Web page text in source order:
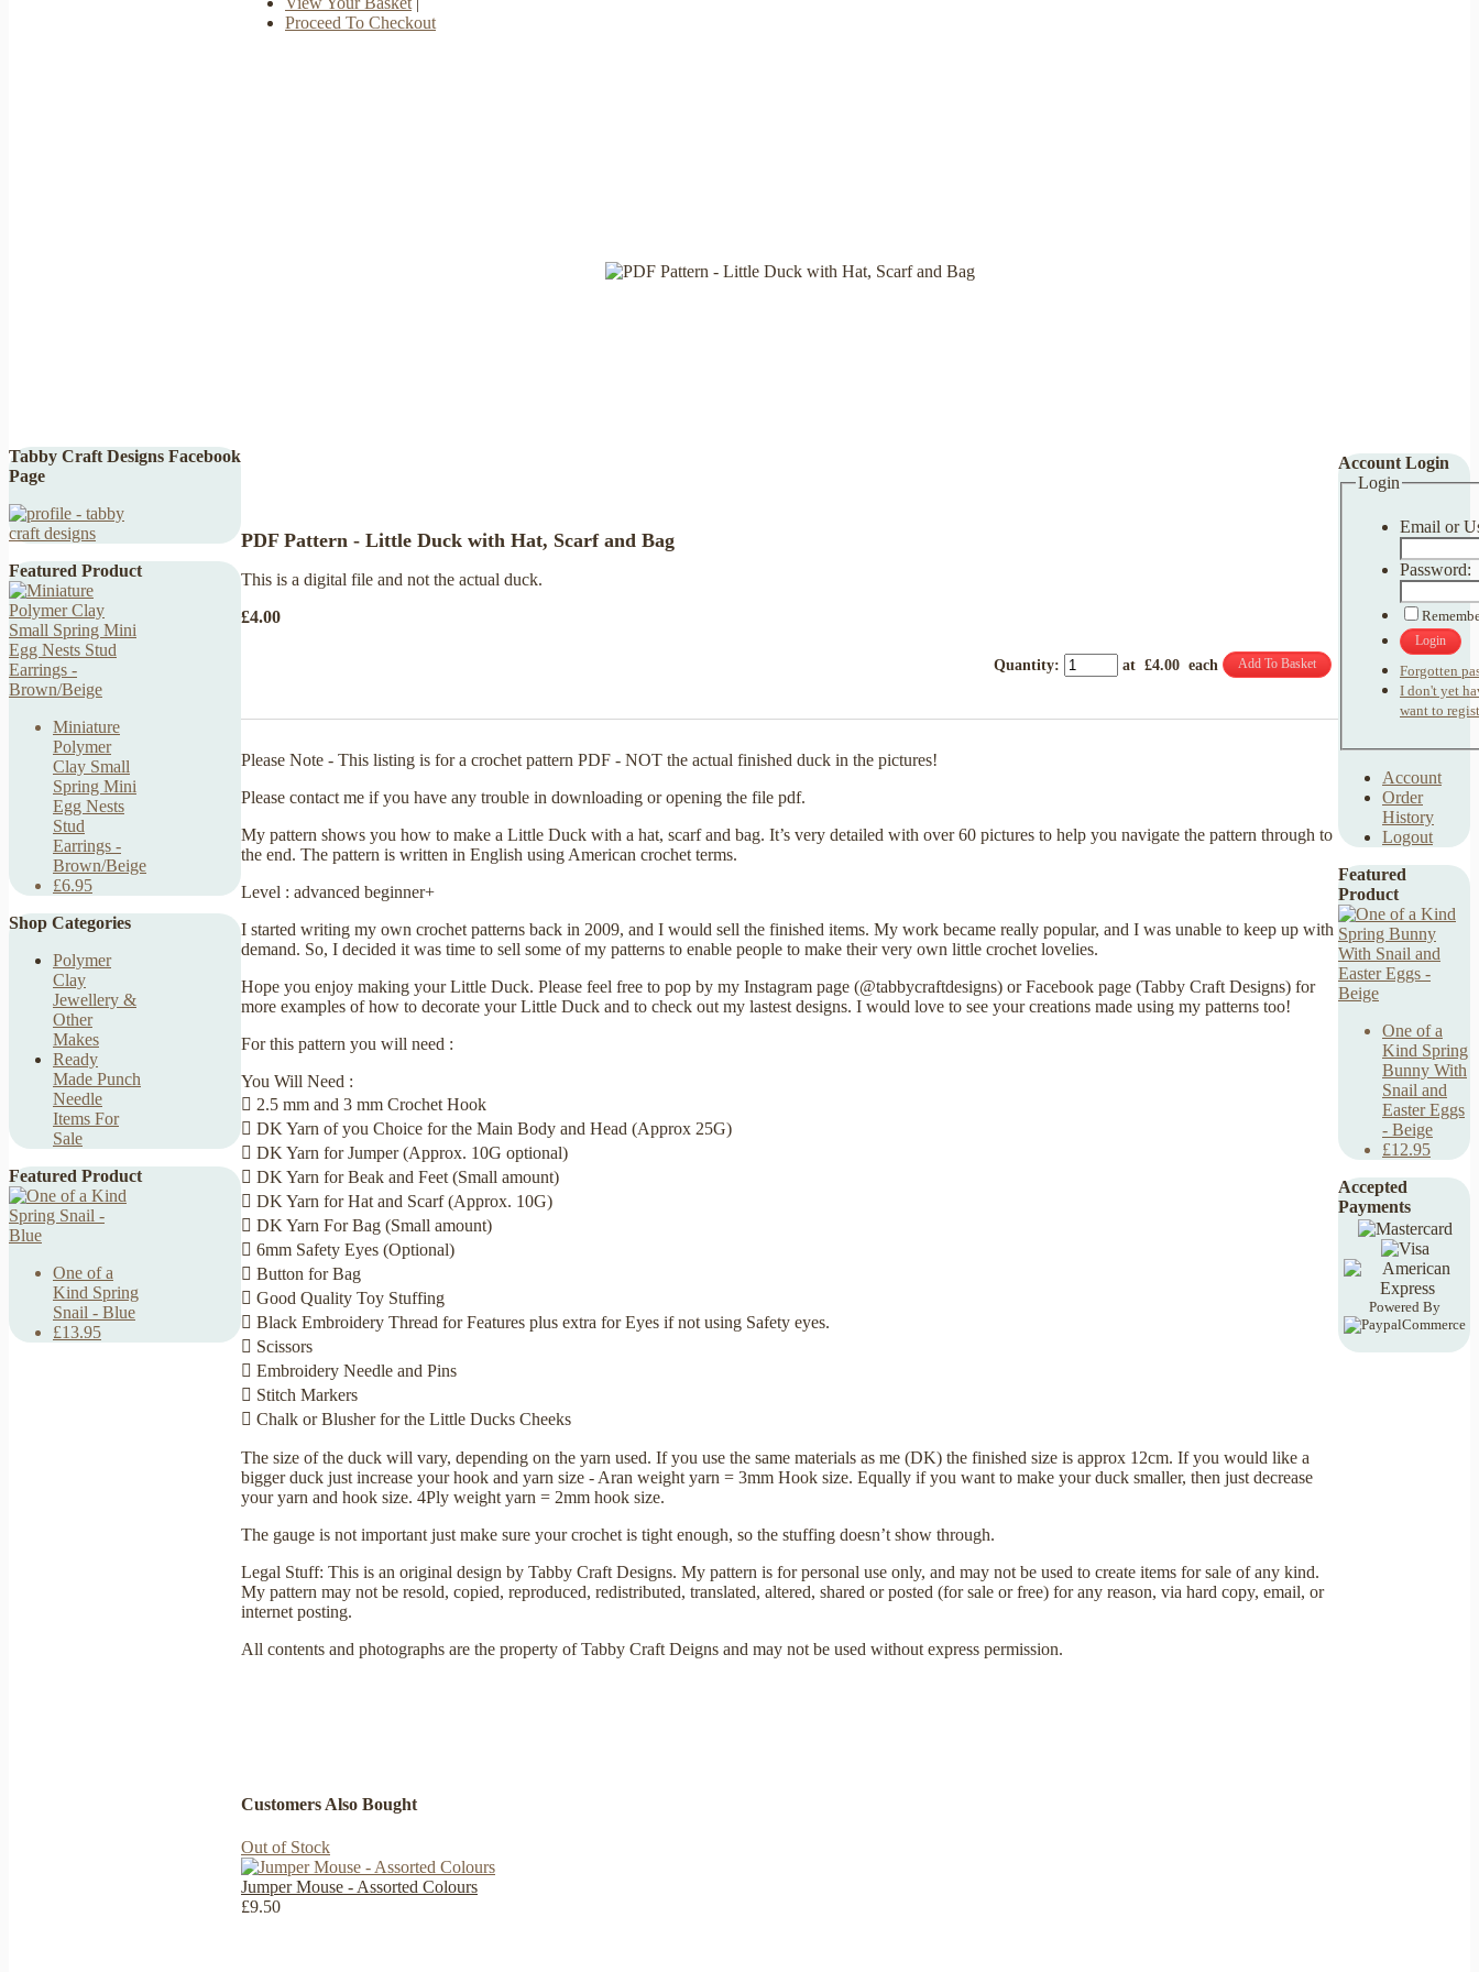
Tabby Craft Designs Facebook
Page
Featured Product
Miniature
Polymer
Clay Small
Spring Mini
Egg Nests
Stud
Earrings -
Brown/Beige
£6.95
Shop Categories
Polymer
Clay
Jewellery &
Other
Makes
Ready
Made Punch
Needle
Items For
Sale
Featured Product
One of a
Kind Spring
Snail - Blue
£13.95
Proceed To Checkout
PDF Pattern - Little Duck with Hat, Scarf and Bag
This is a digital file and not the actual duck.
£4.00
Quantity: at £4.00 each Add To Basket
Please Note - This listing is for a crochet pattern PDF - NOT the actual finished duck in the pictures!
Please contact me if you have any trouble in downloading or opening the file pdf.
My pattern shows you how to make a Little Duck with a hat, scarf and bag. It’s very detailed with over 60 pictures to help you navigate the pattern through to
the end. The pattern is written in English using American crochet terms.
Level : advanced beginner+
I started writing my own crochet patterns back in 2009, and I would sell the finished items. My work became really popular, and I was unable to keep up with
demand. So, I decided it was time to sell some of my patterns to enable people to make their very own little crochet lovelies.
Hope you enjoy making your Little Duck. Please feel free to pop by my Instagram page (@tabbycraftdesigns) or Facebook page (Tabby Craft Designs) for
more examples of how to decorate your Little Duck and to check out my lastest designs. I would love to see your creations made using my patterns too!
For this pattern you will need :
You Will Need :
 2.5 mm and 3 mm Crochet Hook
 DK Yarn of you Choice for the Main Body and Head (Approx 25G)
 DK Yarn for Jumper (Approx. 10G optional)
 DK Yarn for Beak and Feet (Small amount)
 DK Yarn for Hat and Scarf (Approx. 10G)
 DK Yarn For Bag (Small amount)
 6mm Safety Eyes (Optional)
 Button for Bag
 Good Quality Toy Stuffing
 Black Embroidery Thread for Features plus extra for Eyes if not using Safety eyes.
 Scissors
 Embroidery Needle and Pins
 Stitch Markers
 Chalk or Blusher for the Little Ducks Cheeks
The size of the duck will vary, depending on the yarn used. If you use the same materials as me (DK) the finished size is approx 12cm. If you would like a
bigger duck just increase your hook and yarn size - Aran weight yarn = 3mm Hook size. Equally if you want to make your duck smaller, then just decrease
your yarn and hook size. 4Ply weight yarn = 2mm hook size.
The gauge is not important just make sure your crochet is tight enough, so the stuffing doesn’t show through.
Legal Stuff: This is an original design by Tabby Craft Designs. My pattern is for personal use only, and may not be used to create items for sale of any kind.
My pattern may not be resold, copied, reproduced, redistributed, translated, altered, shared or posted (for sale or free) for any reason, via hard copy, email, or
internet posting.
All contents and photographs are the property of Tabby Craft Deigns and may not be used without express permission.
Customers Also Bought
Out of Stock
Jumper Mouse - Assorted Colours
£9.50
Account Login
Login
Email or
Password:
Login
Forgotten
I don't yet
want to
Account
Order
History
Logout
Featured
Product
One of a
Kind Spring
Bunny With
Snail and
Easter Eggs
- Beige
£12.95
Accepted
Payments
Powered By